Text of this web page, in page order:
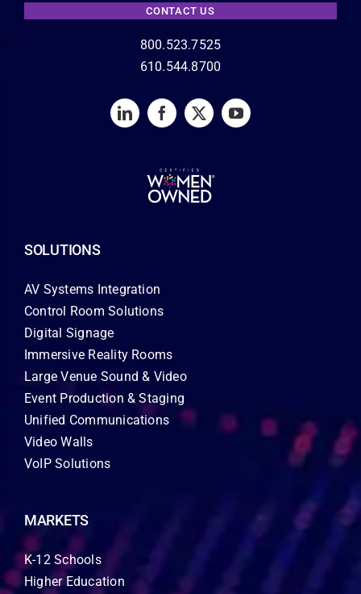
CONTACT US
800.523.7525
610.544.8700
SOLUTIONS
AV Systems Integration
Control Room Solutions
Digital Signage
Immersive Reality Rooms
Large Venue Sound & Video
Event Production & Staging
Unified Communications
Video Walls
VoIP Solutions
MARKETS
K-12 Schools
Higher Education